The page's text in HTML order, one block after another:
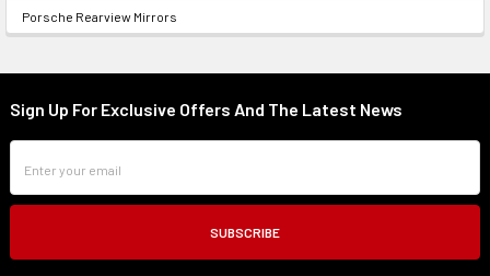
Porsche Rearview Mirrors
Footer
Sign Up For Exclusive Offers And The Latest News
Address